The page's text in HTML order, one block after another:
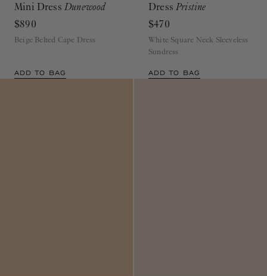
Mini Dress Dunewood
$890
Beige Belted Cape Dress
ADD TO BAG
DressPristine
$470
White Square Neck Sleeveless
Sundress
ADD TO BAG